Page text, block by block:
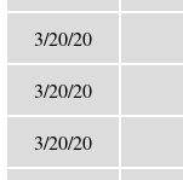
3/20/20
3/20/20
3/20/20